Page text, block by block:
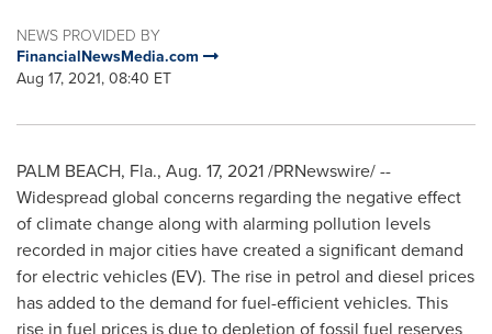
NEWS PROVIDED BY
FinancialNewsMedia.com
Aug 17, 2021, 08:40 ET
PALM BEACH, Fla., Aug. 17, 2021/PRNewswire/ --
Widespread global concerns regarding the negative effect
of climate change along with alarming pollution levels
recorded in major cities have created a significant demand
for electric vehicles (EV). The rise in petrol and diesel prices
has added to the demand for fuel-efficient vehicles. This